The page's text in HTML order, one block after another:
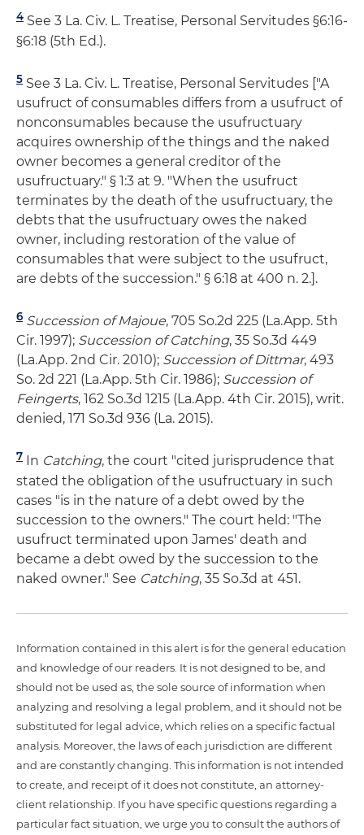
4 See 3 La. Civ. L. Treatise, Personal Servitudes §6:16-
§6:18 (5th Ed.).
5 See 3 La. Civ. L. Treatise, Personal Servitudes ["A
usufruct of consumables differs from a usufruct of
nonconsumables because the usufructuary
acquires ownership of the things and the naked
owner becomes a general creditor of the
usufructuary." § 1:3 at 9. "When the usufruct
terminates by the death of the usufructuary, the
debts that the usufructuary owes the naked
owner, including restoration of the value of
consumables that were subject to the usufruct,
are debts of the succession." § 6:18 at 400 n. 2.].
6 Succession of Majoue, 705 So.2d 225 (La.App. 5th
Cir. 1997); Succession of Catching, 35 So.3d 449
(La.App. 2nd Cir. 2010); Succession of Dittmar, 493
So. 2d 221 (La.App. 5th Cir. 1986); Succession of
Feingerts, 162 So.3d 1215 (La.App. 4th Cir. 2015), writ.
denied, 171 So.3d 936 (La. 2015).
7 In Catching, the court "cited jurisprudence that
stated the obligation of the usufructuary in such
cases "is in the nature of a debt owed by the
succession to the owners." The court held: "The
usufruct terminated upon James' death and
became a debt owed by the succession to the
naked owner." See Catching, 35 So.3d at 451.
Information contained in this alert is for the general education
and knowledge of our readers. It is not designed to be, and
should not be used as, the sole source of information when
analyzing and resolving a legal problem, and it should not be
substituted for legal advice, which relies on a specific factual
analysis. Moreover, the laws of each jurisdiction are different
and are constantly changing. This information is not intended
to create, and receipt of it does not constitute, an attorney-
client relationship. If you have specific questions regarding a
particular fact situation, we urge you to consult the authors of